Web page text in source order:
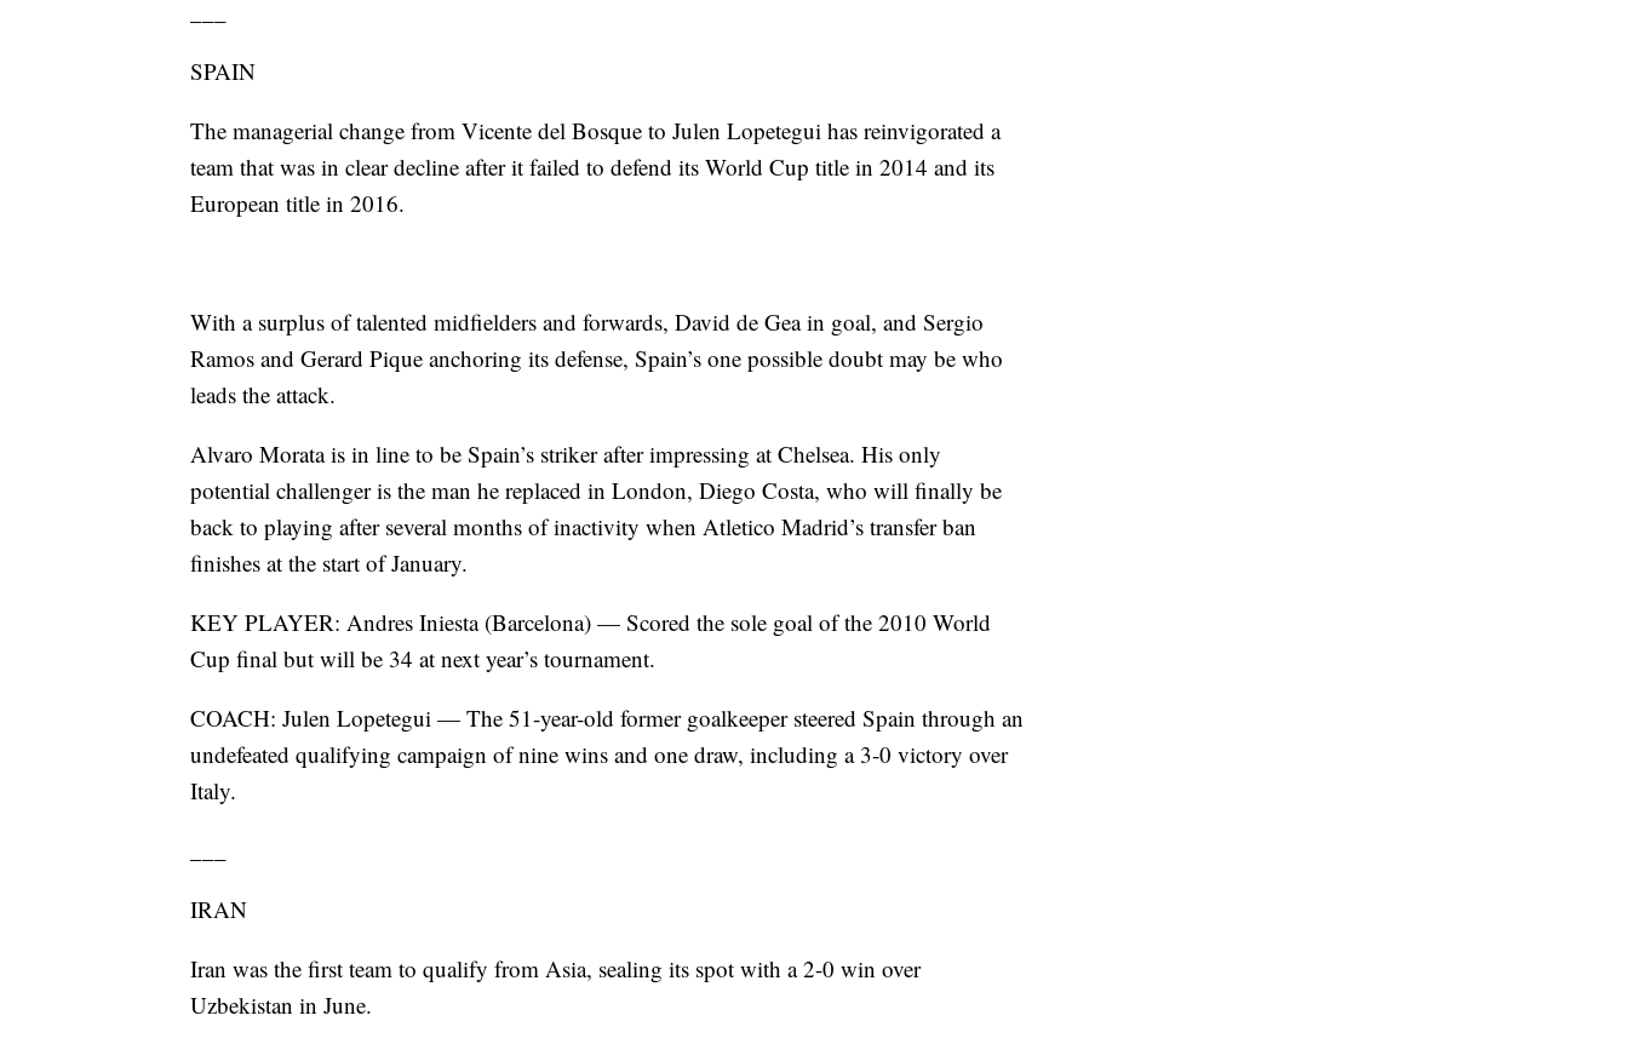
SPAIN
The managerial change from Vicente del Bosque to Julen Lopetegui has reinvigorated a
team that was in clear decline after it failed to defend its World Cup title in 2014 and its
European title in 2016.
With a surplus of talented midfielders and forwards, David de Gea in goal, and Sergio
Ramos and Gerard Pique anchoring its defense, Spain’s one possible doubt may be who
leads the attack.
Alvaro Morata is in line to be Spain’s striker after impressing at Chelsea. His only
potential challenger is the man he replaced in London, Diego Costa, who will finally be
back to playing after several months of inactivity when Atletico Madrid’s transfer ban
finishes at the start of January.
KEY PLAYER: Andres Iniesta (Barcelona) — Scored the sole goal of the 2010 World
Cup final but will be 34 at next year’s tournament.
COACH: Julen Lopetegui — The 51-year-old former goalkeeper steered Spain through an
undefeated qualifying campaign of nine wins and one draw, including a 3-0 victory over
Italy.
IRAN
Iran was the first team to qualify from Asia, sealing its spot with a 2-0 win over
Uzbekistan in June.